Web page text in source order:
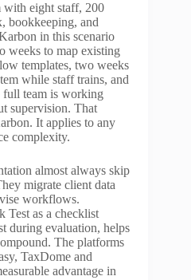
with eight staff, 200
bookkeeping, and
in this scenario
weeks to map existing
templates, two weeks
while staff trains, and
full team is working
supervision. That
It applies to any
complexity.
almost always skip
migrate client data
workflows.
Test as a checklist
during evaluation, helps
The platforms
TaxDome and
advantage in